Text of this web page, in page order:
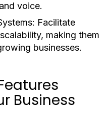
voice.
Facilitate
making them
businesses.
Business